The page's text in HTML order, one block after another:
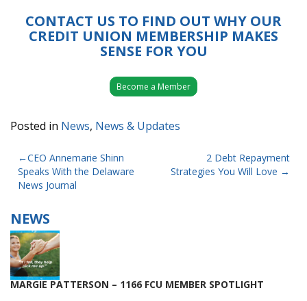
CONTACT US TO FIND OUT WHY OUR
CREDIT UNION MEMBERSHIP MAKES
SENSE FOR YOU
Become a Member
Posted in News, News & Updates
POST
NAVIGATION
CEO Annemarie Shinn
Speaks With the Delaware
News Journal
2 Debt Repayment
Strategies You Will Love
NEWS
MARGIE PATTERSON – 1166 FCU MEMBER SPOTLIGHT